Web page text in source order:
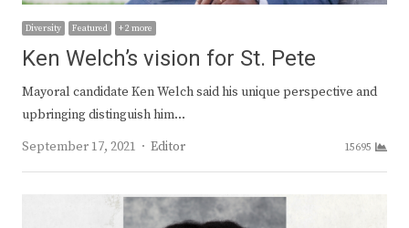
Diversity Featured + 2 more
Ken Welch’s vision for St. Pete
Mayoral candidate Ken Welch said his unique perspective and
upbringing distinguish him…
September 17, 2021
Author
Editor 15695